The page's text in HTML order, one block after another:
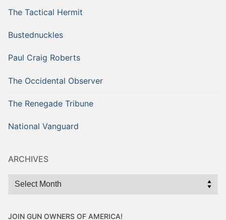
The Tactical Hermit
Bustednuckles
Paul Craig Roberts
The Occidental Observer
The Renegade Tribune
National Vanguard
ARCHIVES
Archives
JOIN GUN OWNERS OF AMERICA!